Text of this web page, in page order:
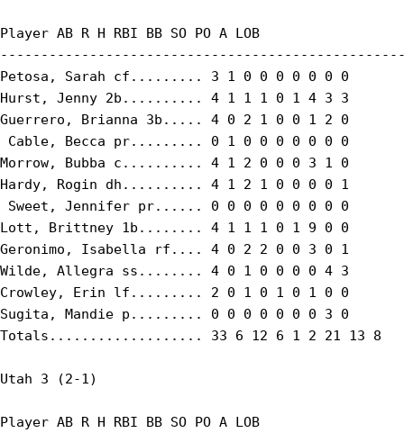
Player AB R H RBI BB SO PO A LOB
Petosa, Sarah cf......... 3 1 0 0 0 0 0 0 0
Hurst, Jenny 2b.......... 4 1 1 1 0 1 4 3 3
Guerrero, Brianna 3b..... 4 0 2 1 0 0 1 2 0
Cable, Becca pr......... 0 1 0 0 0 0 0 0 0
Morrow, Bubba c.......... 4 1 2 0 0 0 3 1 0
Hardy, Rogin dh.......... 4 1 2 1 0 0 0 0 1
Sweet, Jennifer pr...... 0 0 0 0 0 0 0 0 0
Lott, Brittney 1b........ 4 1 1 1 0 1 9 0 0
Geronimo, Isabella rf.... 4 0 2 2 0 0 3 0 1
Wilde, Allegra ss........ 4 0 1 0 0 0 0 4 3
Crowley, Erin lf......... 2 0 1 0 1 0 1 0 0
Sugita, Mandie p......... 0 0 0 0 0 0 0 3 0
Totals................... 33 6 12 6 1 2 21 13 8
Utah 3 (2-1)
Player AB R H RBI BB SO PO A LOB